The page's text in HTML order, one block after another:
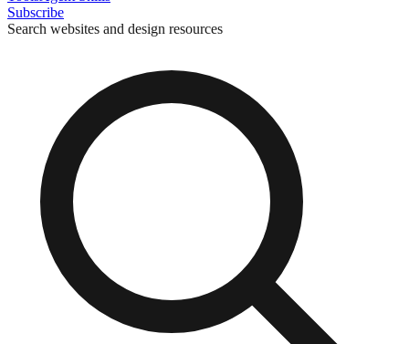
Subscribe
Search websites and design resources